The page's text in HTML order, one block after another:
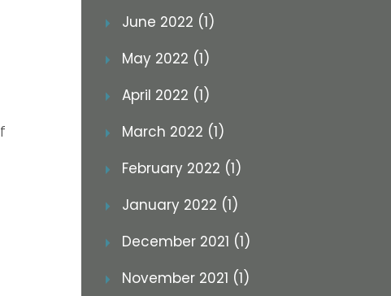
June 2022 (1)
May 2022 (1)
April 2022 (1)
March 2022 (1)
February 2022 (1)
January 2022 (1)
December 2021 (1)
November 2021 (1)